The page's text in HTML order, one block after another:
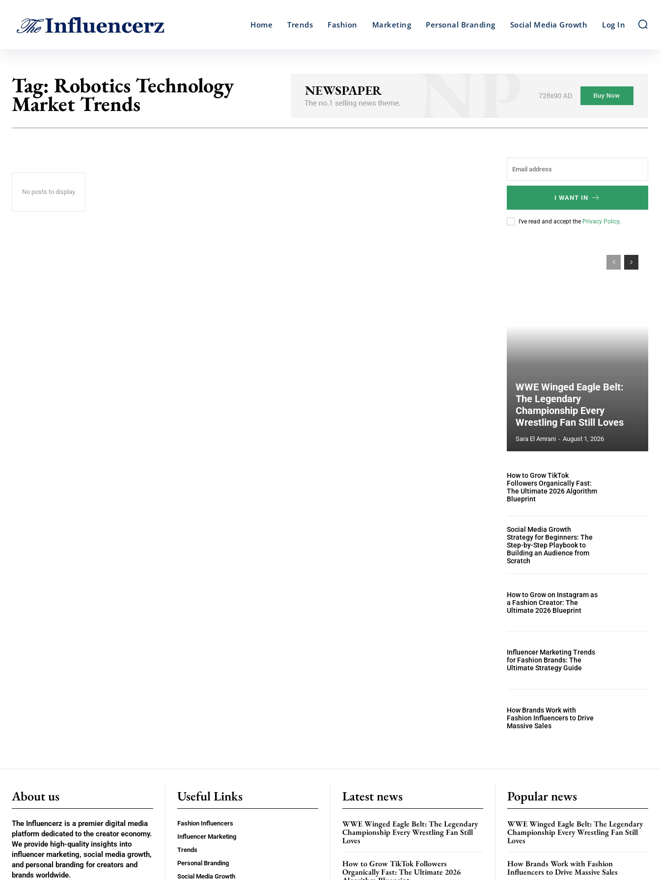
Home Trends Fashion Marketing Personal Branding Social Media Growth Log In
Tag: Robotics Technology
Market Trends
No posts to display
I WANT IN
I've read and accept the Privacy Policy.
WWE Winged Eagle Belt:
The Legendary
Championship Every
Wrestling Fan Still Loves
Sara El Amrani - August 1, 2026
How to Grow TikTok
Followers Organically Fast:
The Ultimate 2026 Algorithm
Blueprint
Social Media Growth
Strategy for Beginners: The
Step-by-Step Playbook to
Building an Audience from
Scratch
How to Grow on Instagram as
a Fashion Creator: The
Ultimate 2026 Blueprint
Influencer Marketing Trends
for Fashion Brands: The
Ultimate Strategy Guide
How Brands Work with
Fashion Influencers to Drive
Massive Sales
About us
The Influencerz is a premier digital media
platform dedicated to the creator economy.
We provide high-quality insights into
influencer marketing, social media growth,
and personal branding for creators and
brands worldwide.
Useful Links
Fashion Influencers
Influencer Marketing
Trends
Personal Branding
Social Media Growth
Latest news
WWE Winged Eagle Belt: The Legendary
Championship Every Wrestling Fan Still
Loves
How to Grow TikTok Followers
Organically Fast: The Ultimate 2026
Popular news
WWE Winged Eagle Belt: The Legendary
Championship Every Wrestling Fan Still
Loves
How Brands Work with Fashion
Influencers to Drive Massive Sales